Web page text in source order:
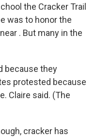
the Cracker Trail
was to honor the
. But many in the
because they
protested because
Claire said. (The
cracker has